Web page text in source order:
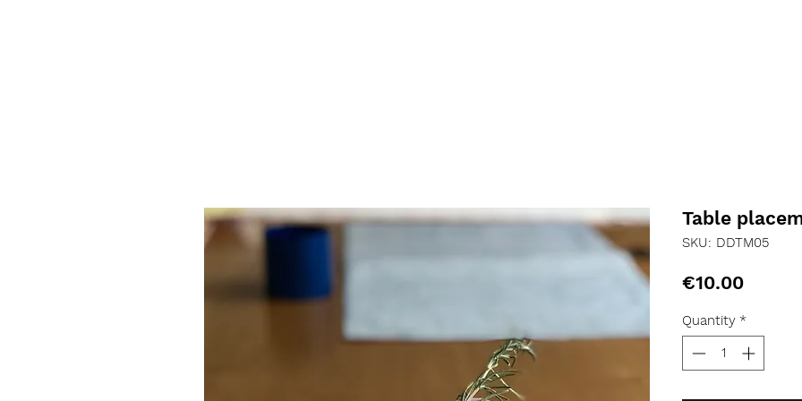
Table
SKU: DDTM05
€10.00Price
Quantity *